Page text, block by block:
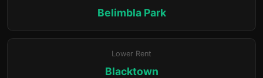
Belimbla Park
Lower Rent
Blacktown